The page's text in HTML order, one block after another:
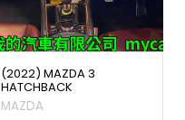
(2022) MAZDA 3
HATCHBACK
MAZDA